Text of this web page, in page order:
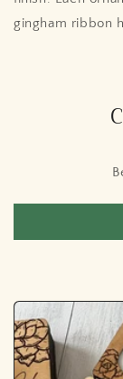
gingham ribbon